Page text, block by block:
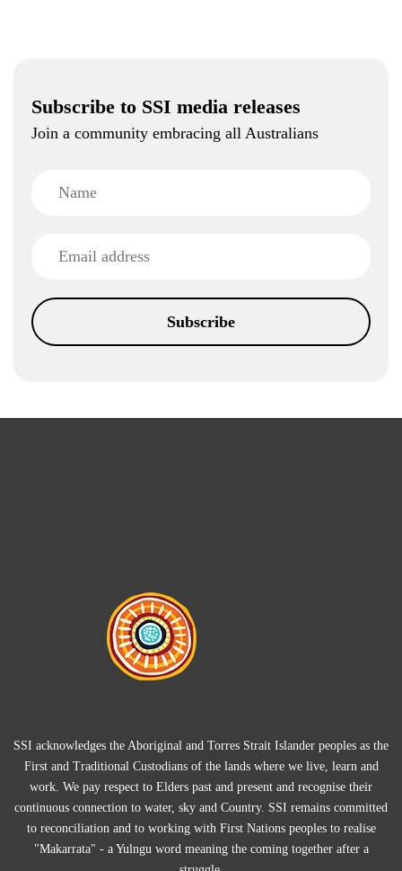
Subscribe to SSI media releases
Join a community embracing all Australians
SSI acknowledges the Aboriginal and Torres Strait Islander peoples as the
First and Traditional Custodians of the lands where we live, learn and
work. We pay respect to Elders past and present and recognise their
continuous connection to water, sky and Country. SSI remains committed
to reconciliation and to working with First Nations peoples to realise
"Makarrata" - a Yulngu word meaning the coming together after a